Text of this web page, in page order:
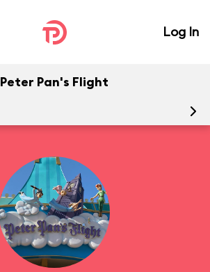
Log In
Peter Pan's Flight